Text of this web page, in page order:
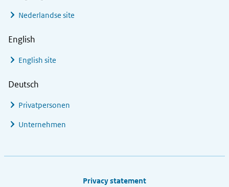
Nederlandse site
English
English site
Deutsch
Privatpersonen
Unternehmen
Privacy statement